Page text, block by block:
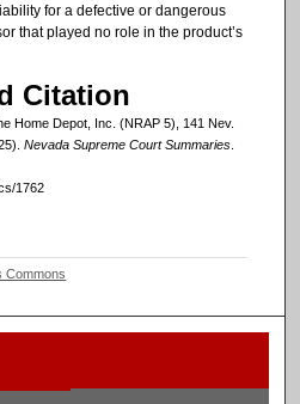
for a defective or dangerous
that played no role in the product’s
Citation
Home Depot, Inc. (NRAP 5), 141 Nev.
Nevada Supreme Court Summaries.
1762
Commons